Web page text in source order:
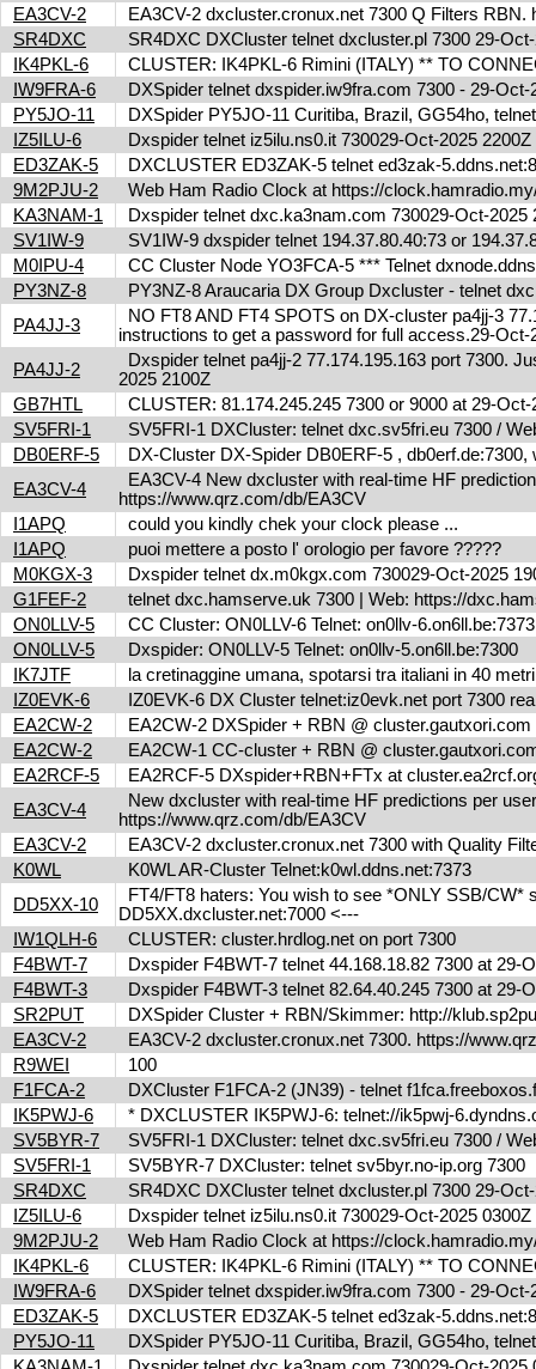
EA3CV-2
EA3CV-2 dxcluster.cronux.net 7300 Q Filters
SR4DXC
SR4DXC DXCluster telnet dxcluster.pl 7300 29-
IK4PKL-6
CLUSTER: IK4PKL-6 Rimini (ITALY) ** TO
IW9FRA-6
DXSpider telnet dxspider.iw9fra.com 7300 - 29-
PY5JO-11
DXSpider PY5JO-11 Curitiba, Brazil, GG54ho,
IZ5ILU-6
Dxspider telnet iz5ilu.ns0.it 730029-Oct-2025
ED3ZAK-5
DXCLUSTER ED3ZAK-5 telnet ed3zak-
9M2PJU-2
Web Ham Radio Clock at https://
KA3NAM-1
Dxspider telnet dxc.ka3nam.com 730029-Oct-
SV1IW-9
SV1IW-9 dxspider telnet 194.37.80.40:73 or
M0IPU-4
CC Cluster Node YO3FCA-5 *** Telnet
PY3NZ-8
PY3NZ-8 Araucaria DX Group Dxcluster - telnet
PA4JJ-3
NO FT8 AND FT4 SPOTS on DX-cluster pa4jj-3
instructions to get a password for full access.29-
PA4JJ-2
Dxspider telnet pa4jj-2 77.174.195.163 port 7300.
2025 2100Z
GB7HTL
CLUSTER: 81.174.245.245 7300 or 9000 at 29-
SV5FRI-1
SV5FRI-1 DXCluster: telnet dxc.sv5fri.eu 7300 /
DB0ERF-5
DX-Cluster DX-Spider DB0ERF-5 ,
EA3CV-4
EA3CV-4 New dxcluster with real-time HF
https://www.qrz.com/db/EA3CV
I1APQ
could you kindly chek your clock please ...
I1APQ
puoi mettere a posto l' orologio per favore ?????
M0KGX-3
Dxspider telnet dx.m0kgx.com 730029-Oct-2025
G1FEF-2
telnet dxc.hamserve.uk 7300 | Web: https://
ON0LLV-5
CC Cluster: ON0LLV-6 Telnet: on0llv-
ON0LLV-5
Dxspider: ON0LLV-5 Telnet: on0llv-5.on6ll.be:7300
IK7JTF
la cretinaggine umana, spotarsi tra italiani in 40
IZ0EVK-6
IZ0EVK-6 DX Cluster telnet:iz0evk.net port 7300
EA2CW-2
EA2CW-2 DXSpider + RBN @
EA2CW-2
EA2CW-1 CC-cluster + RBN @
EA2RCF-5
EA2RCF-5 DXspider+RBN+FTx at
EA3CV-4
New dxcluster with real-time HF predictions per
https://www.qrz.com/db/EA3CV
EA3CV-2
EA3CV-2 dxcluster.cronux.net 7300 with Quality
K0WL
K0WL AR-Cluster Telnet:k0wl.ddns.net:7373
DD5XX-10
FT4/FT8 haters: You wish to see *ONLY SSB/CW*
DD5XX.dxcluster.net:7000 <---
IW1QLH-6
CLUSTER: cluster.hrdlog.net on port 7300
F4BWT-7
Dxspider F4BWT-7 telnet 44.168.18.82 7300 at 29-
F4BWT-3
Dxspider F4BWT-3 telnet 82.64.40.245 7300 at 29-
SR2PUT
DXSpider Cluster + RBN/Skimmer: http://
EA3CV-2
EA3CV-2 dxcluster.cronux.net 7300. https://
R9WEI
100
F1FCA-2
DXCluster F1FCA-2 (JN39) - telnet
IK5PWJ-6
* DXCLUSTER IK5PWJ-6: telnet://ik5pwj-
SV5BYR-7
SV5FRI-1 DXCluster: telnet dxc.sv5fri.eu 7300 /
SV5FRI-1
SV5BYR-7 DXCluster: telnet sv5byr.no-ip.org 7300
SR4DXC
SR4DXC DXCluster telnet dxcluster.pl 7300 29-
IZ5ILU-6
Dxspider telnet iz5ilu.ns0.it 730029-Oct-2025
9M2PJU-2
Web Ham Radio Clock at https://
IK4PKL-6
CLUSTER: IK4PKL-6 Rimini (ITALY) ** TO
IW9FRA-6
DXSpider telnet dxspider.iw9fra.com 7300 - 29-
ED3ZAK-5
DXCLUSTER ED3ZAK-5 telnet ed3zak-
PY5JO-11
DXSpider PY5JO-11 Curitiba, Brazil, GG54ho,